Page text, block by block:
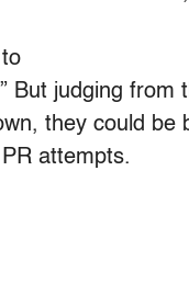
But judging from
they could be
attempts.